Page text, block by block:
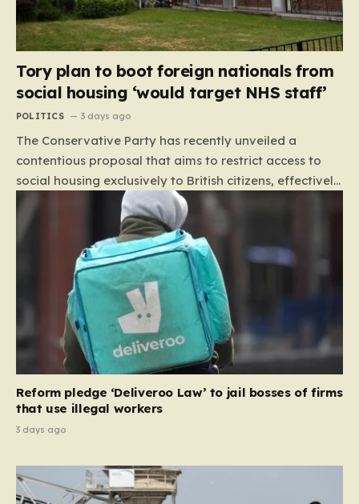
Tory plan to boot foreign nationals from
social housing ‘would target NHS staff’
POLITICS 3 days ago
The Conservative Party has recently unveiled a
contentious proposal that aims to restrict access to
social housing exclusively to British citizens, effectively
barring foreign nationals—including those from the EU
and Ireland—from future tenancies. Under this plan,
the party estimates that approximately 230,000
households currently living in social housing would lose
their eligibility. These residents would be granted a six-
month window to secure alternative private
accommodation before being forced to vacate their
current homes. The leadership frames this as a
necessary step toward restoring a “link between
system should serve as a safety net…
Reform pledge ‘Deliveroo Law’ to jail bosses of firms
that use illegal workers
3 days ago